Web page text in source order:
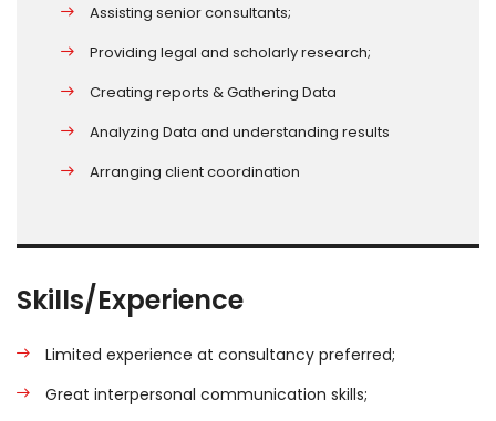
Assisting senior consultants;
Providing legal and scholarly research;
Creating reports & Gathering Data
Analyzing Data and understanding results
Arranging client coordination
Skills/Experience
Limited experience at consultancy preferred;
Great interpersonal communication skills;